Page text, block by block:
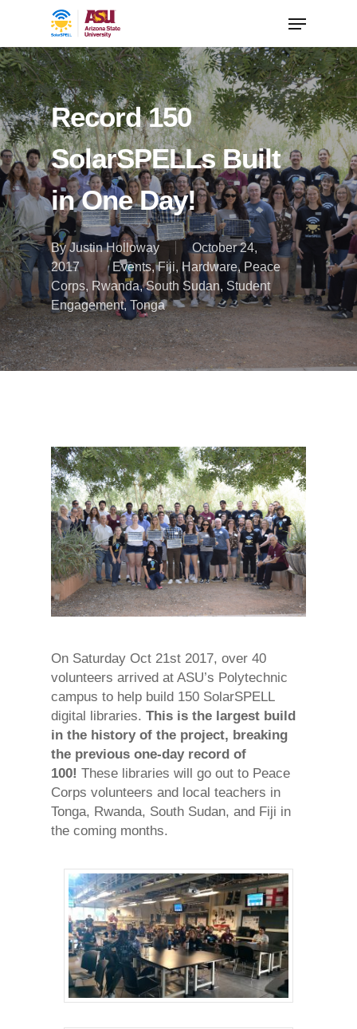
Record 150
SolarSPELLs Built
in One Day!
ByJustin Holloway
October 24,
2017
Events,Fiji,Hardware, Peace
Corps, Rwanda,South Sudan, Student
Engagement, Tonga
On Saturday Oct 21st 2017, over 40
volunteers arrived at ASU’s Polytechnic
campus to help build 150 SolarSPELL
digital libraries. This is the largest build
in the history of the project, breaking
the previous one-day record of
100! These libraries will go out to Peace
Corps volunteers and local teachers in
Tonga, Rwanda, South Sudan, and Fiji in
the coming months.